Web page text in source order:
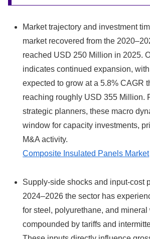
Market trajectory and investment
market recovered from the
reached USD 250 Million in 2025.
indicates continued expansion,
expected to grow at a 5.8% CAGR
reaching roughly USD 355 Million.
strategic planners, these macro
window for capacity investments,
M&A activity.
Composite Insulated Panels Market
Supply-side shocks and input-cost
2024–2026 the sector has
for steel, polyurethane, and mineral
compounded by tariffs and